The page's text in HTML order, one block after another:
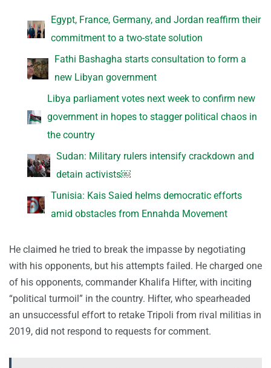
Egypt, France, Germany, and Jordan reaffirm their
commitment to a two-state solution
Fathi Bashagha starts consultation to form a
new Libyan government
Libya parliament votes next week to confirm new
government in hopes to stagger political chaos in
the country
Sudan: Military rulers intensify crackdown and
detain activists￼
Tunisia: Kais Saied helms democratic efforts
amid obstacles from Ennahda Movement
He claimed he tried to break the impasse by negotiating
with his opponents, but his attempts failed. He charged one
of his opponents, commander Khalifa Hifter, with inciting
“political turmoil” in the country. Hifter, who spearheaded
an unsuccessful effort to retake Tripoli from rival militias in
2019, did not respond to requests for comment.